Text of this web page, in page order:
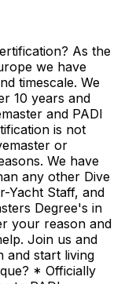
As the
we have
timescale. We
10 years and
and PADI
is not
or
We have
any other Dive
Yacht Staff, and
Degree's in
your reason and
Join us and
and start living
* Officially